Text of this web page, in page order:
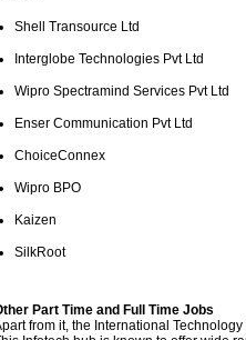
Shell Transource Ltd
Interglobe Technologies Pvt Ltd
Wipro Spectramind Services Pvt Ltd
Enser Communication Pvt Ltd
ChoiceConnex
Wipro BPO
Kaizen
SilkRoot
Part Time and Full Time Jobs
from it, the International